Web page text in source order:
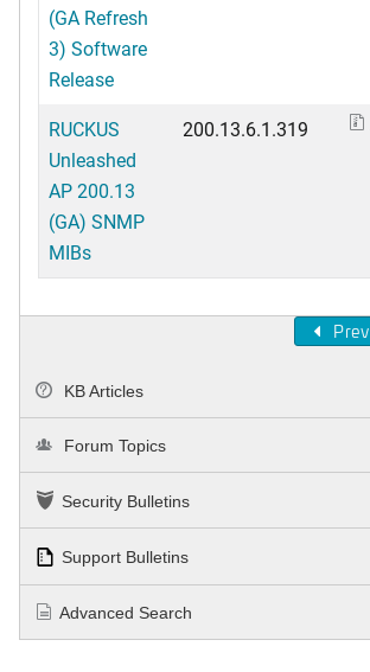
(GA Refresh
3) Software
Release
RUCKUS
Unleashed
AP 200.13
(GA) SNMP
MIBs
200.13.6.1.319
Prev
KB Articles
Forum Topics
Security Bulletins
Support Bulletins
Advanced Search